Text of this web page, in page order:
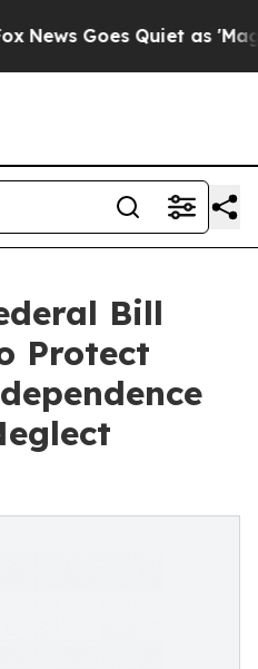
Goes Quiet as 'Maga
Bill
Protect